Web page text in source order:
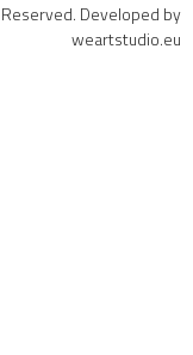
Developed by
weartstudio.eu